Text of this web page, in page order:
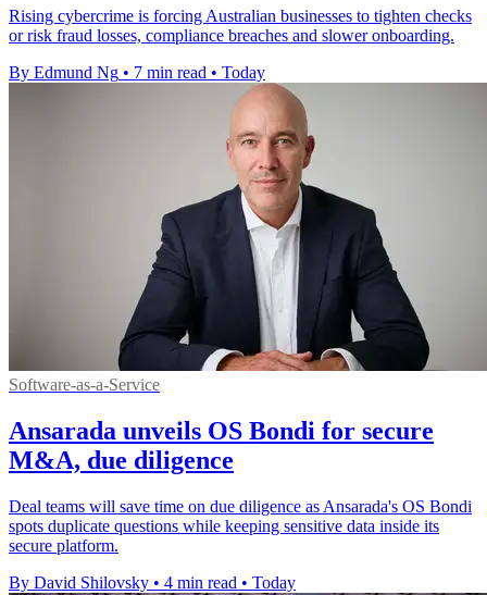
Rising cybercrime is forcing Australian businesses to tighten checks
or risk fraud losses, compliance breaches and slower onboarding.
By Edmund Ng • 7 min read • Today
Software-as-a-Service
Ansarada unveils OS Bondi for secure
M&A, due diligence
Deal teams will save time on due diligence as Ansarada's OS Bondi
spots duplicate questions while keeping sensitive data inside its
secure platform.
By David Shilovsky • 4 min read • Today